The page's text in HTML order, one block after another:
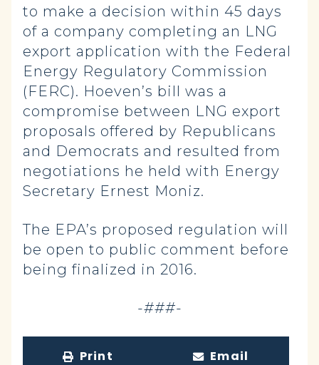
to make a decision within 45 days
of a company completing an LNG
export application with the Federal
Energy Regulatory Commission
(FERC). Hoeven’s bill was a
compromise between LNG export
proposals offered by Republicans
and Democrats and resulted from
negotiations he held with Energy
Secretary Ernest Moniz.
The EPA’s proposed regulation will
be open to public comment before
being finalized in 2016.
-###-
Print Email